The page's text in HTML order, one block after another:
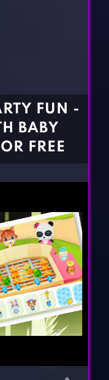
FUN -
BABY
FREE